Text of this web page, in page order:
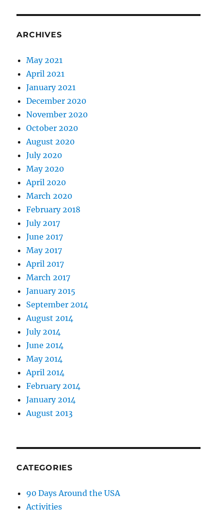
ARCHIVES
May 2021
April 2021
January 2021
December 2020
November 2020
October 2020
August 2020
July 2020
May 2020
April 2020
March 2020
February 2018
July 2017
June 2017
May 2017
April 2017
March 2017
January 2015
September 2014
August 2014
July 2014
June 2014
May 2014
April 2014
February 2014
January 2014
August 2013
CATEGORIES
90 Days Around the USA
Activities